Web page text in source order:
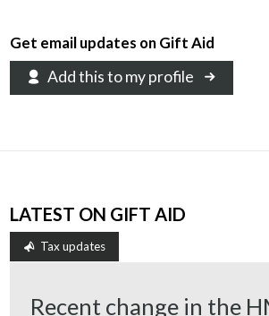
Get email updates on Gift Aid
Add this to my profile
LATEST ON GIFT AID
Tax updates
Recent change in the